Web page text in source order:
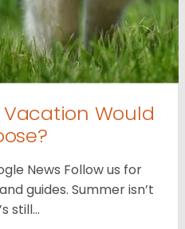
Would
News Follow us for
guides. Summer isn’t
still…